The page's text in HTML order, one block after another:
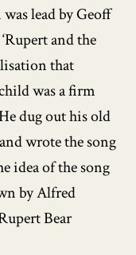
lead by Geoff
and the
that
was a firm
dug out his old
wrote the song
idea of the song
by Alfred
Bear